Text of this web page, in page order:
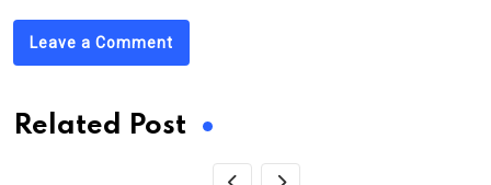
Leave a Comment
Related Post